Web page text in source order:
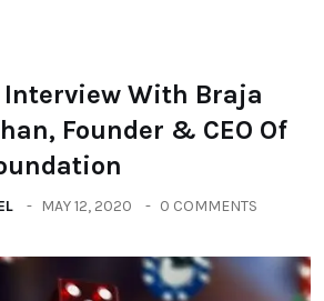
Interview With Braja
Founder & CEO Of
MAY 12, 2020 0 COMMENTS